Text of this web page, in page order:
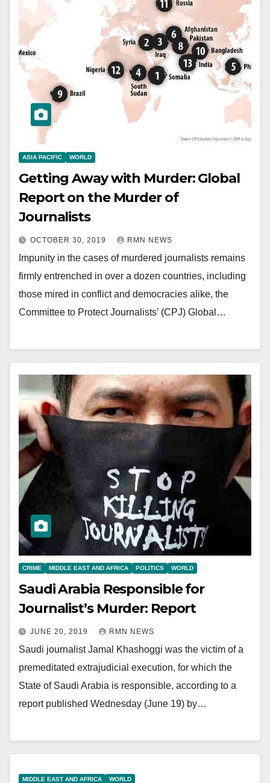
ASIA PACIFIC WORLD
Getting Away with Murder: Global
Report on the Murder of
Journalists
OCTOBER 30, 2019 RMN NEWS
Impunity in the cases of murdered journalists remains
firmly entrenched in over a dozen countries, including
those mired in conflict and democracies alike, the
Committee to Protect Journalists’ (CPJ) Global…
CRIME MIDDLE EAST AND AFRICA POLITICS WORLD
Saudi Arabia Responsible for
Journalist’s Murder: Report
JUNE 20, 2019 RMN NEWS
Saudi journalist Jamal Khashoggi was the victim of a
premeditated extrajudicial execution, for which the
State of Saudi Arabia is responsible, according to a
report published Wednesday (June 19) by…
MIDDLE EAST AND AFRICA WORLD